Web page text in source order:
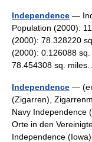
Independence —
Population (2000):
(2000): 78.328220
(2000): 0.126088
78.454308 sq.
Independence —
(Zigarren),
Navy Independence
Orte in den
Independence